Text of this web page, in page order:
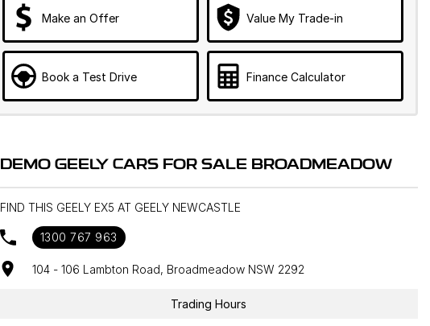
Make an Offer Value My Trade-in
Book a Test Drive Finance Calculator
DEMO GEELY CARS FOR SALE BROADMEADOW
FIND THIS GEELY EX5 AT GEELY NEWCASTLE
1300 767 963
104 - 106 Lambton Road, Broadmeadow NSW 2292
Trading Hours